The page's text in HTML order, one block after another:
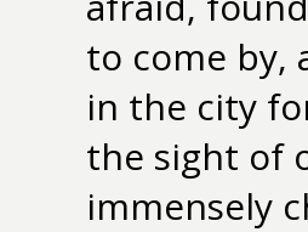
to come by,
in the city
the sight of
immensely